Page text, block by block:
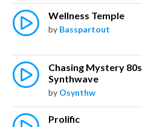
Wellness Temple
by Basspartout
Chasing Mystery 80s
Synthwave
by Osynthw
Prolific